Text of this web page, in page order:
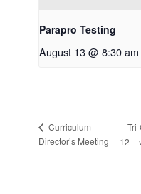
Parapro Testing
August 13 @ 8:30 am
Curriculum
Director’s Meeting
12 –